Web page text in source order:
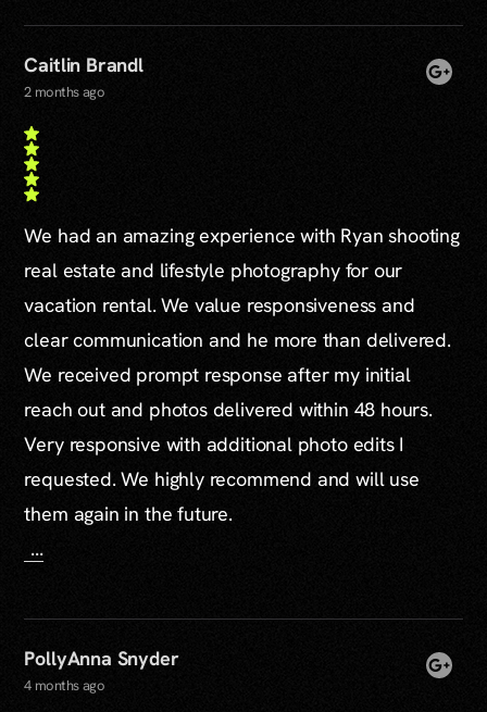
Caitlin Brandl
2 months ago
We had an amazing experience with Ryan shooting
real estate and lifestyle photography for our
vacation rental. We value responsiveness and
clear communication and he more than delivered.
We received prompt response after my initial
reach out and photos delivered within 48 hours.
Very responsive with additional photo edits I
requested. We highly recommend and will use
them again in the future.
...
PollyAnna Snyder
4 months ago